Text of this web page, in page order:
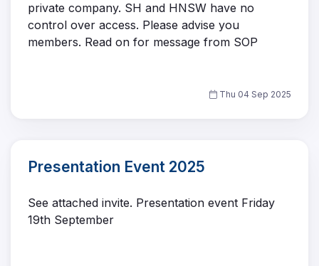
private company. SH and HNSW have no
control over access. Please advise you
members. Read on for message from SOP
Thu 04 Sep 2025
Presentation Event 2025
See attached invite. Presentation event Friday
19th September